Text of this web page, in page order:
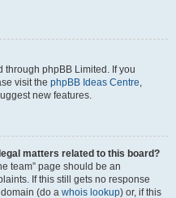
through phpBB Limited. If you
visit the phpBB Ideas Centre,
new features.
matters related to this board?
team” page should be an
If this still gets no response
(do a whois lookup) or, if this